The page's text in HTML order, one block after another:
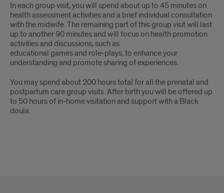
In each group visit, you will spend about up to 45 minutes on
health assessment activities and a brief individual consultation
with the midwife. The remaining part of this group visit will last
up to another 90 minutes and will focus on health promotion
activities and discussions, such as
educational games and role-plays, to enhance your
understanding and promote sharing of experiences.
You may spend about 200 hours total for all the prenatal and
postpartum care group visits. After birth you will be offered up
to 50 hours of in-home visitation and support with a Black
doula.